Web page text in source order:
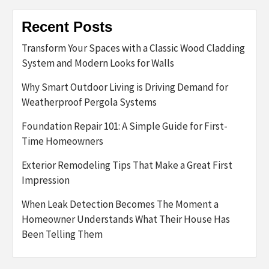
Recent Posts
Transform Your Spaces with a Classic Wood Cladding
System and Modern Looks for Walls
Why Smart Outdoor Living is Driving Demand for
Weatherproof Pergola Systems
Foundation Repair 101: A Simple Guide for First-
Time Homeowners
Exterior Remodeling Tips That Make a Great First
Impression
When Leak Detection Becomes The Moment a
Homeowner Understands What Their House Has
Been Telling Them